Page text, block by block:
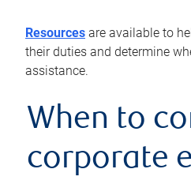
Resources are available to
their duties and determine
assistance.
When to
corporate